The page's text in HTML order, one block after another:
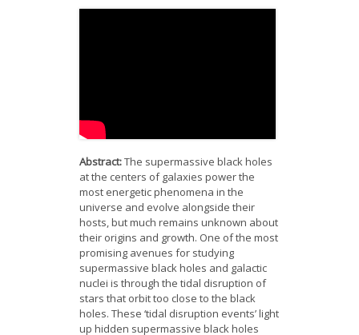
News
Contact Us
Abstract:The supermassive black holes
at the centers of galaxies power the
most energetic phenomena in the
universe and evolve alongside their
hosts, but much remains unknown about
their origins and growth. One of the most
promising avenues for studying
supermassive black holes and galactic
nuclei is through the tidal disruption of
stars that orbit too close to the black
holes. These ‘tidal disruption events’ light
up hidden supermassive black holes